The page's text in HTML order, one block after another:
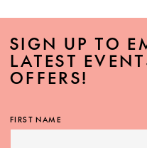
SIGN UP TO
LATEST
OFFERS!
FIRST NAME